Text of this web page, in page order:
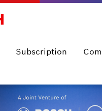
Subscription